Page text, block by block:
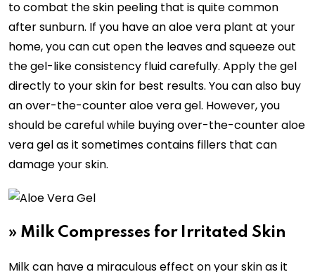
to combat the skin peeling that is quite common
after sunburn. If you have an aloe vera plant at your
home, you can cut open the leaves and squeeze out
the gel-like consistency fluid carefully. Apply the gel
directly to your skin for best results. You can also buy
an over-the-counter aloe vera gel. However, you
should be careful while buying over-the-counter aloe
vera gel as it sometimes contains fillers that can
damage your skin.
» Milk Compresses for Irritated Skin
Milk can have a miraculous effect on your skin as it